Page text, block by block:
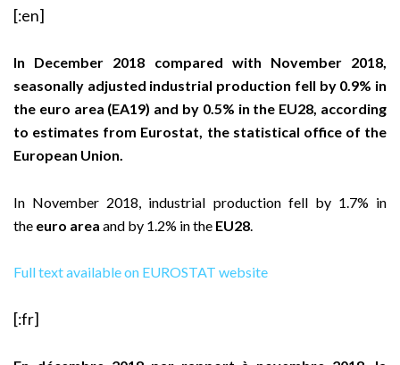
[:en]
In December 2018 compared with November 2018,
seasonally adjusted industrial production fell by 0.9% in
the euro area (EA19) and by 0.5% in the EU28, according
to estimates from Eurostat, the statistical office of the
European Union.
In November 2018, industrial production fell by 1.7% in
the euro area and by 1.2% in the EU28
Full text available on EUROSTAT website
[:fr]